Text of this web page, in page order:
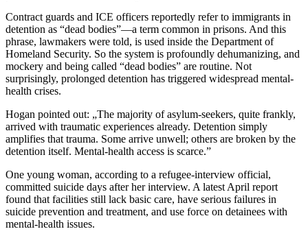
Contract guards and ICE officers reportedly refer to immigrants in
detention as “dead bodies”—a term common in prisons. And this
phrase, lawmakers were told, is used inside the Department of
Homeland Security. So the system is profoundly dehumanizing, and
mockery and being called “dead bodies” are routine. Not
surprisingly, prolonged detention has triggered widespread mental-
health crises.
Hogan pointed out: „The majority of asylum-seekers, quite frankly,
arrived with traumatic experiences already. Detention simply
amplifies that trauma. Some arrive unwell; others are broken by the
detention itself. Mental-health access is scarce.”
One young woman, according to a refugee-interview official,
committed suicide days after her interview. A latest April report
found that facilities still lack basic care, have serious failures in
suicide prevention and treatment, and use force on detainees with
mental-health issues.